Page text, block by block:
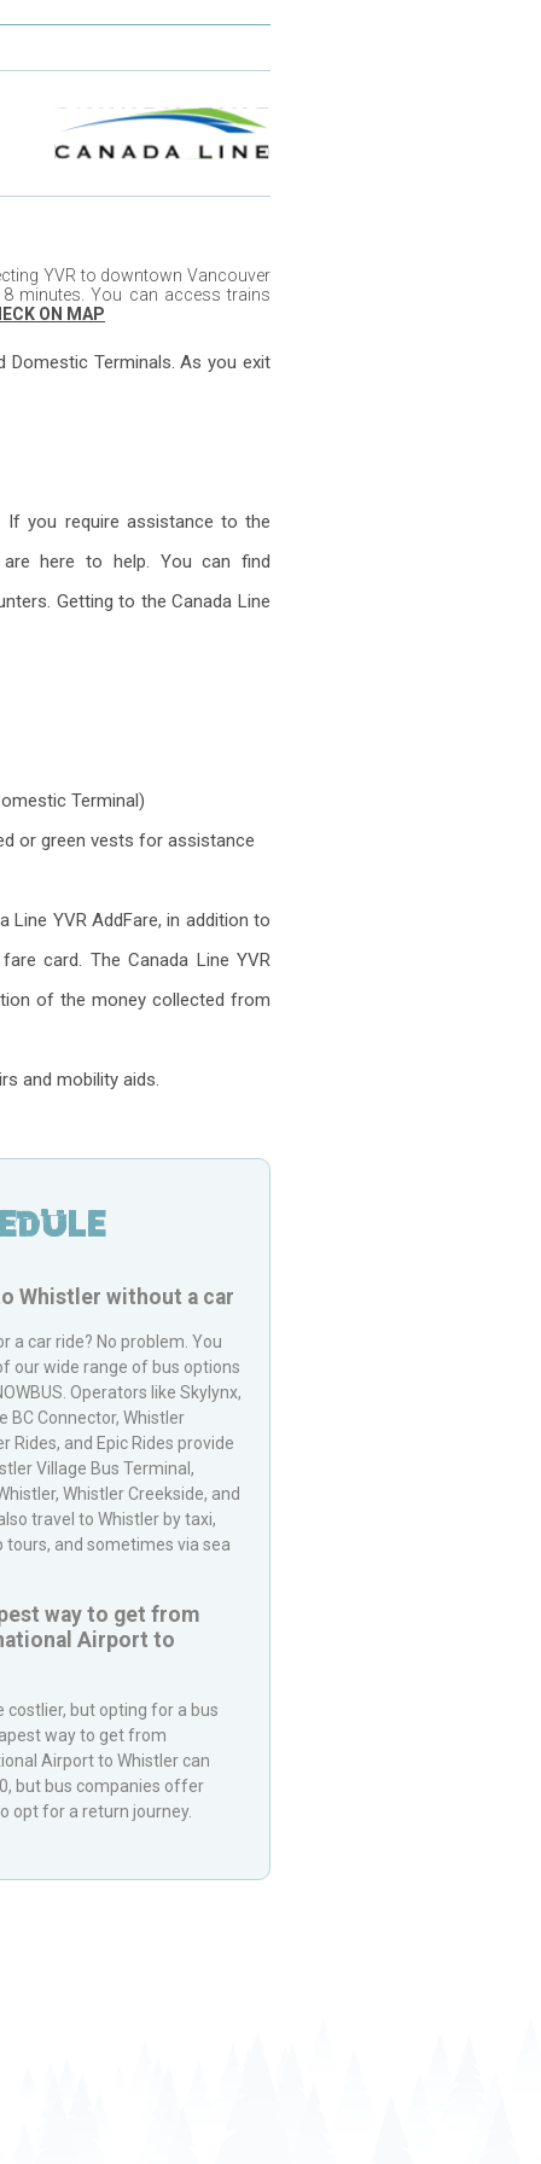
YVR to downtown Vancouver
minutes. You can access trains
ON MAP
Domestic Terminals. As you exit
If you require assistance to the
here to help. You can find
Getting to the Canada Line
Terminal)
or green vests for assistance
Line YVR AddFare, in addition to
card. The Canada Line YVR
of the money collected from
and mobility aids.
Whistler without a car
a car ride? No problem. You
our wide range of bus options
. Operators like Skylynx,
BC Connector, Whistler
Rides, and Epic Rides provide
Village Bus Terminal,
Whistler Creekside, and
travel to Whistler by taxi,
tours, and sometimes via sea
way to get from
Airport to
costlier, but opting for a bus
way to get from
Airportto Whistler can
but bus companies offer
opt for a return journey.